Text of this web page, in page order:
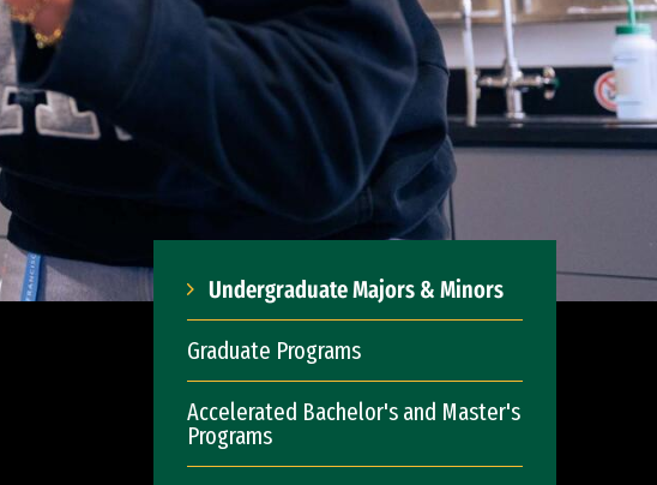
Undergraduate Majors & Minors
Graduate Programs
Accelerated Bachelor's and Master's
Programs